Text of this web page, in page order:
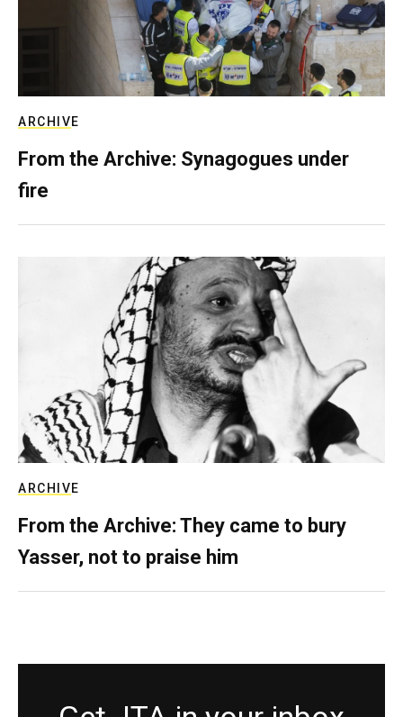
ARCHIVE
From the Archive: Synagogues under
fire
ARCHIVE
From the Archive: They came to bury
Yasser, not to praise him